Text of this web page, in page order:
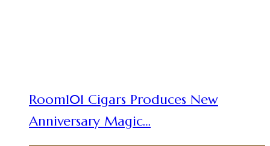
Room101 Cigars Produces New
Anniversary Magic…